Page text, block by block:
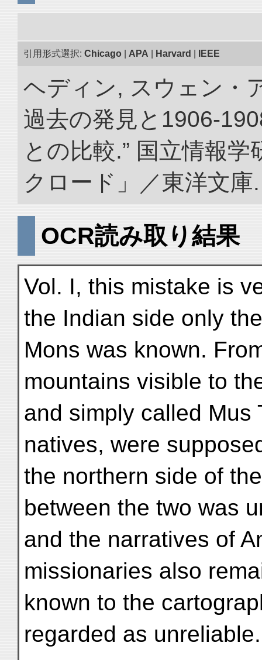
引用形式選択: Chicago APA Harvard IEEE
ヘディン, スウェン・
過去の発見と1906-
との比較.” 国立情報
クロード」／東洋文
OCR読み取り結果
Vol. I, this mistake is
the Indian side only
Mons was known.
mountains visible to
and simply called Mus
natives, were
the northern side of
between the two was
and the narratives of
missionaries also
known to the
regarded as unreliable.